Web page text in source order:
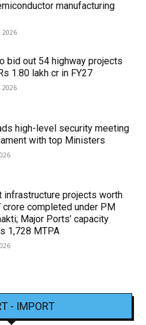
manufacturing
2026
bid out 54 highway projects
1.80 lakh cr in FY27
2026
high-level security meeting
with top Ministers
infrastructure projects worth
crore completed under PM
Major Ports’ capacity
1,728 MTPA
- IMPORT